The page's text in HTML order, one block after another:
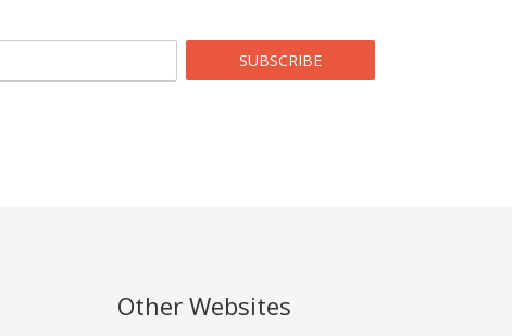
SUBSCRIBE
Other Websites